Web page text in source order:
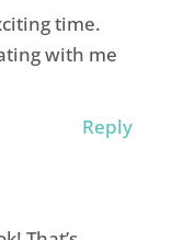
time.
with me
Reply